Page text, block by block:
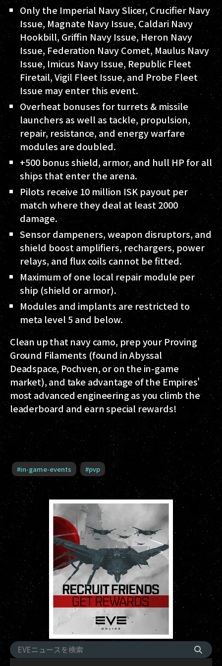
Only the Imperial Navy Slicer, Crucifier Navy
Issue, Magnate Navy Issue, Caldari Navy
Hookbill, Griffin Navy Issue, Heron Navy
Issue, Federation Navy Comet, Maulus Navy
Issue, Imicus Navy Issue, Republic Fleet
Firetail, Vigil Fleet Issue, and Probe Fleet
Issue may enter this event.
Overheat bonuses for turrets & missile
launchers as well as tackle, propulsion,
repair, resistance, and energy warfare
modules are doubled.
+500 bonus shield, armor, and hull HP for all
ships that enter the arena.
Pilots receive 10 million ISK payout per
match where they deal at least 2000
damage.
Sensor dampeners, weapon disruptors, and
shield boost amplifiers, rechargers, power
relays, and flux coils cannot be fitted.
Maximum of one local repair module per
ship (shield or armor).
Modules and implants are restricted to
meta level 5 and below.
Clean up that navy camo, prep your Proving
Ground Filaments (found in Abyssal
Deadspace, Pochven, or on the in-game
market), and take advantage of the Empires'
most advanced engineering as you climb the
leaderboard and earn special rewards!
#in-game-events #pvp